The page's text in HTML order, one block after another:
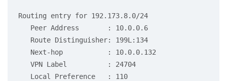
Routing entry for 192.173.8.0/24
   Peer Address       : 10.0.0.6
   Route Distinguisher: 199L:134
   Next-hop           : 10.0.0.132
   VPN Label          : 24704
   Local Preference   : 110